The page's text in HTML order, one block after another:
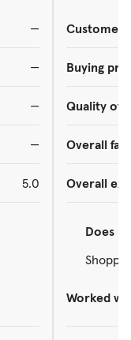
—
—
—
—
5.0
Customer
Buying
Quality of
Overall
Overall
Does
Worked